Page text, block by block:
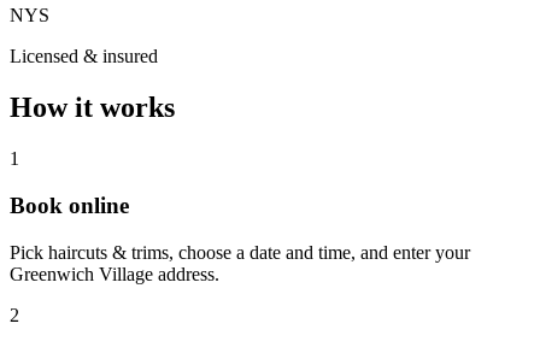
NYS
Licensed & insured
How it works
1
Book online
Pick haircuts & trims, choose a date and time, and enter your
Greenwich Village address.
2